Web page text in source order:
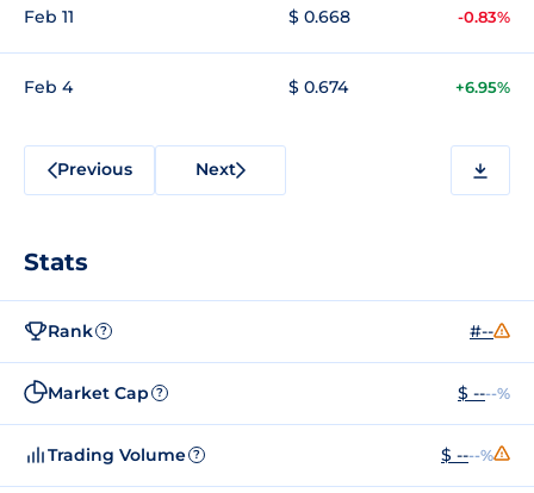
Feb 11 $ 0.668 -0.83%
Feb 4 $ 0.674 +6.95%
Previous Next
Stats
Rank ? #--
Market Cap ? $ ----%
Trading Volume ? $ ----%